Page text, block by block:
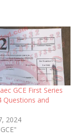
GCE First Series
Questions and
2024